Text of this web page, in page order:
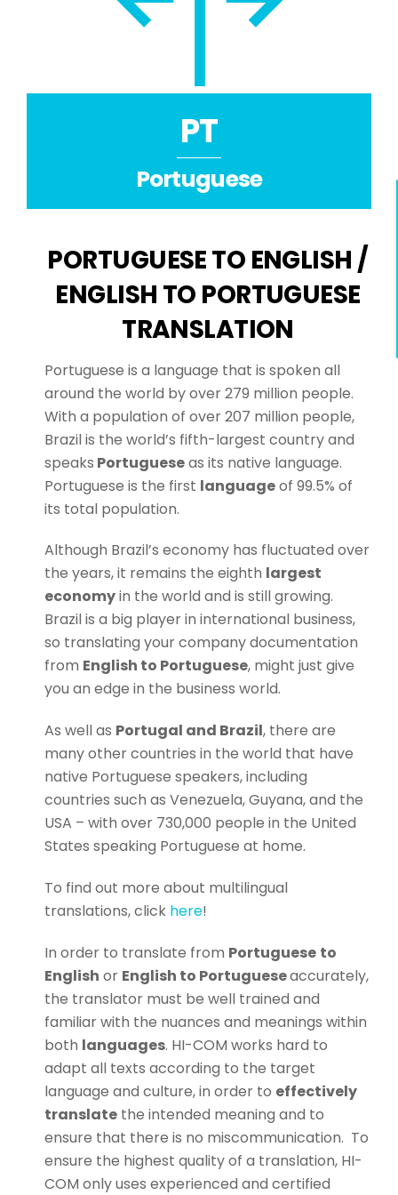
PT
Portuguese
PORTUGUESE TO ENGLISH /
ENGLISH TO PORTUGUESE
TRANSLATION
Portuguese is a language that is spoken all
around the world by over 279 million people.
With a population of over 207 million people,
Brazil is the world’s fifth-largest country and
speaks Portugueseas its native language.
Portuguese is the first languageof 99.5% of
its total population.
Although Brazil’s economy has fluctuated over
the years, it remains the eighth largest
economyin the world and is still growing.
Brazil is a big player in international business,
so translating your company documentation
from English to Portuguese, might just give
you an edge in the business world.
As well as Portugal and Brazil, there are
many other countries in the world that have
native Portuguese speakers, including
countries such as Venezuela, Guyana, and the
USA – with over 730,000 people in the United
States speaking Portuguese at home.
To find out more about multilingual
translations, click here!
In order to translate from Portuguese to
English or English to Portugueseaccurately,
the translator must be well trained and
familiar with the nuances and meanings within
both languages. HI-COM works hard to
adapt all texts according to the target
language and culture, in order to effectively
translate the intended meaning and to
ensure that there is no miscommunication. To
ensure the highest quality of a translation, HI-
COM only uses experienced and certified